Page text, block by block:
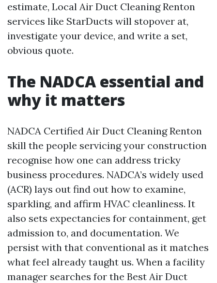
estimate, Local Air Duct Cleaning Renton
services like StarDucts will stopover at,
investigate your device, and write a set,
obvious quote.
The NADCA essential and
why it matters
NADCA Certified Air Duct Cleaning Renton
skill the people servicing your construction
recognise how one can address tricky
business procedures. NADCA’s widely used
(ACR) lays out find out how to examine,
sparkling, and affirm HVAC cleanliness. It
also sets expectancies for containment, get
admission to, and documentation. We
persist with that conventional as it matches
what feel already taught us. When a facility
manager searches for the Best Air Duct